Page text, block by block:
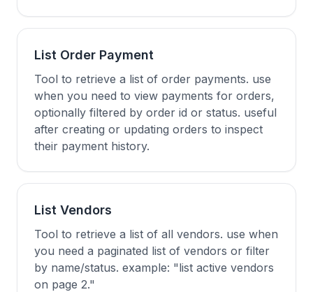
List Order Payment
Tool to retrieve a list of order payments. use
when you need to view payments for orders,
optionally filtered by order id or status. useful
after creating or updating orders to inspect
their payment history.
List Vendors
Tool to retrieve a list of all vendors. use when
you need a paginated list of vendors or filter
by name/status. example: "list active vendors
on page 2."